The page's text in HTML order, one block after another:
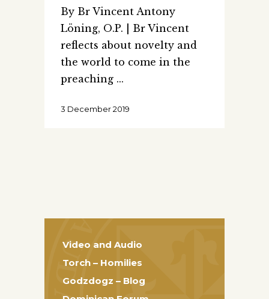
By Br Vincent Antony
Löning, O.P. | Br Vincent
reflects about novelty and
the world to come in the
preaching
3 December 2019
Video and Audio
Torch – Homilies
Godzdogz – Blog